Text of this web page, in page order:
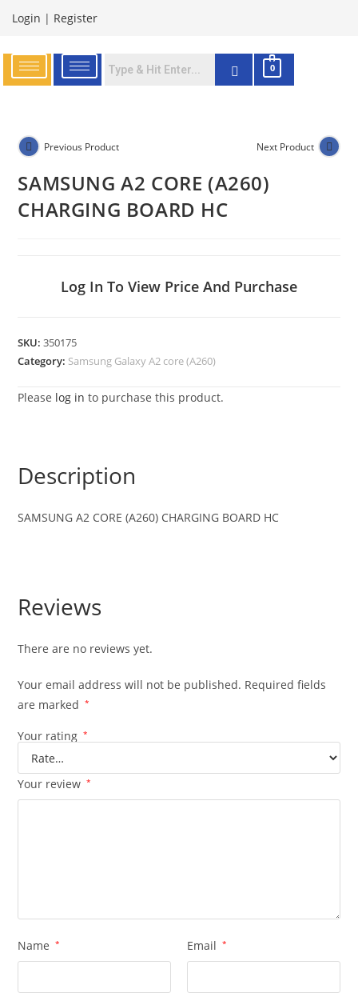
Login | Register
0
Previous Product Next Product
SAMSUNG A2 CORE (A260)
CHARGING BOARD HC
Log In To View Price And Purchase
SKU:350175
Category: Samsung Galaxy A2 core (A260)
Please log in to purchase this product.
Description
SAMSUNG A2 CORE (A260) CHARGING BOARD HC
Reviews
There are no reviews yet.
Your email address will not be published. Required fields
are marked
*
Your rating *
Your review *
Name * Email *